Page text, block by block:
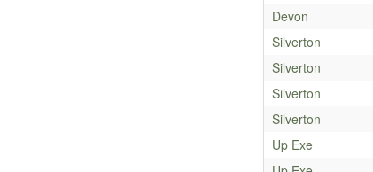
Devon
Silverton
Silverton
Silverton
Silverton
Up Exe